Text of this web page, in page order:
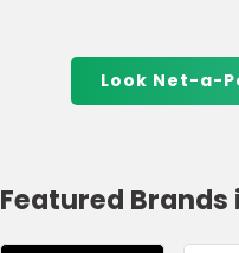
Look Net-a-
Featured Brands